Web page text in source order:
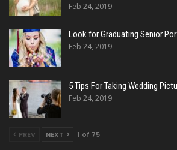
Feb 24, 2019
Look for Graduating Senior
Feb 24, 2019
5 Tips For Taking Wedding
Feb 24, 2019
PREV NEXT 1 of 75